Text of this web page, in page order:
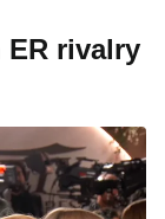
ER rivalry